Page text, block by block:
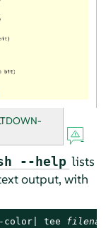
--help lists
output, with
color| tee